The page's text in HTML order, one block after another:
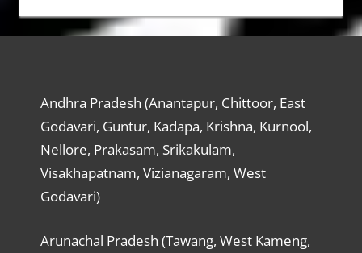
Andhra Pradesh (Anantapur, Chittoor, East
Godavari, Guntur, Kadapa, Krishna, Kurnool,
Nellore, Prakasam, Srikakulam,
Visakhapatnam, Vizianagaram, West
Godavari)
Arunachal Pradesh (Tawang, West Kameng,